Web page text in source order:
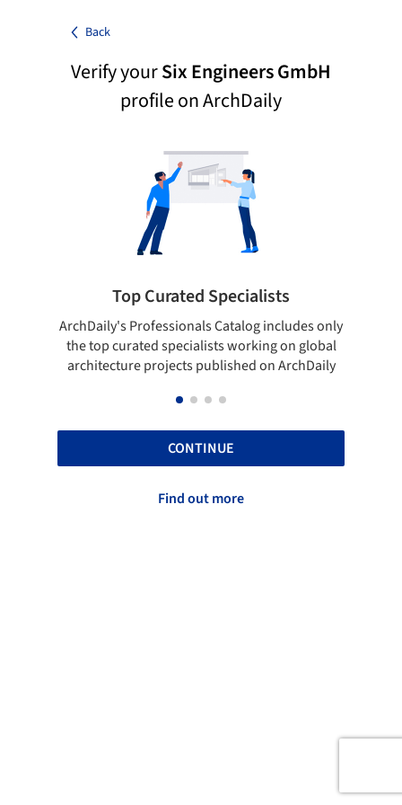
Back
Verify yourSix Engineers GmbH
profile on ArchDaily
Top Curated Specialists
ArchDaily's Professionals Catalog includes only
the top curated specialists working on global
architecture projects published on ArchDaily
CONTINUE
Find out more